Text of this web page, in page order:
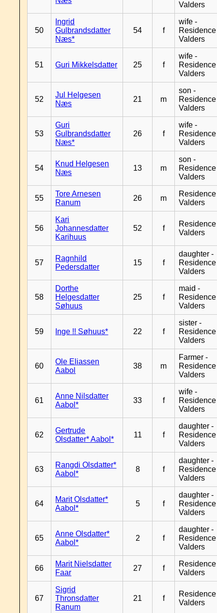
Valders
50
Ingrid
Gulbrandsdatter
Næs*
54 f
wife -
Residence
Valders
51 Guri Mikkelsdatter 25 f
wife -
Residence
Valders
52
Jul Helgesen
Næs
21 m
son -
Residence
Valders
53
Guri
Gulbrandsdatter
Næs*
26 f
wife -
Residence
Valders
54
Knud Helgesen
Næs
13 m
son -
Residence
Valders
55
Tore Arnesen
Ranum
26 m
Residence
Valders
56
Kari
Johannesdatter
Karihuus
52 f
Residence
Valders
57
Ragnhild
Pedersdatter
15 f
daughter -
Residence
Valders
58
Dorthe
Helgesdatter
Søhuus
25 f
maid -
Residence
Valders
59 Inge !! Søhuus* 22 f
sister -
Residence
Valders
60
Ole Eliassen
Aabol
38 m
Farmer -
Residence
Valders
61
Anne Nilsdatter
Aabol*
33 f
wife -
Residence
Valders
62
Gertrude
Olsdatter* Aabol*
11 f
daughter -
Residence
Valders
63
Rangdi Olsdatter*
Aabol*
8 f
daughter -
Residence
Valders
64
Marit Olsdatter*
Aabol*
5 f
daughter -
Residence
Valders
65
Anne Olsdatter*
Aabol*
2 f
daughter -
Residence
Valders
66
Marit Nielsdatter
Faar
27 f
Residence
Valders
67
Sigrid
Thronsdatter
Ranum
21 f
Residence
Valders